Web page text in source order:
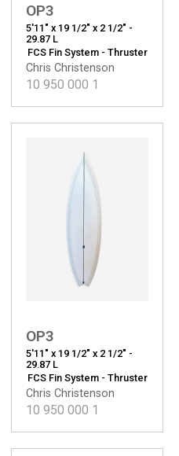
Chris Christenson
OP3
5'11" x 19 1/2" x 2 1/2" -
29.87 L
FCS Fin System - Thruster
10 950 000 1
Chris Christenson
OP3
5'11" x 19 1/2" x 2 1/2" -
29.87 L
FCS Fin System - Thruster
10 950 000 1